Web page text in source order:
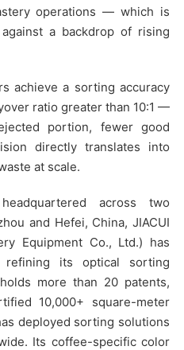
operations — which is
a backdrop of rising
achieve a sorting accuracy
ratio greater than 10:1 —
portion, fewer good
directly translates into
at scale.
across two
and Hefei, China, JIACUI
Equipment Co., Ltd.) has
its optical sorting
more than 20 patents,
10,000+ square-meter
deployed sorting solutions
Its coffee-specific color